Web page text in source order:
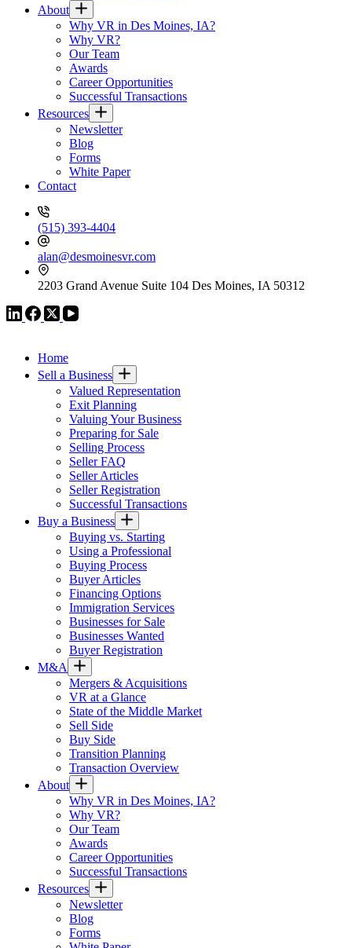
About
Why VR in Des Moines, IA?
Why VR?
Our Team
Awards
Career Opportunities
Successful Transactions
Resources
Newsletter
Blog
Forms
White Paper
Contact
(515) 393-4404
alan@desmoinesvr.com
2203 Grand Avenue Suite 104 Des Moines, IA 50312
Home
Sell a Business
Valued Representation
Exit Planning
Valuing Your Business
Preparing for Sale
Selling Process
Seller FAQ
Seller Articles
Seller Registration
Successful Transactions
Buy a Business
Buying vs. Starting
Using a Professional
Buying Process
Buyer Articles
Financing Options
Immigration Services
Businesses for Sale
Businesses Wanted
Buyer Registration
M&A
Mergers & Acquisitions
VR at a Glance
State of the Middle Market
Sell Side
Buy Side
Transition Planning
Transaction Overview
About
Why VR in Des Moines, IA?
Why VR?
Our Team
Awards
Career Opportunities
Successful Transactions
Resources
Newsletter
Blog
Forms